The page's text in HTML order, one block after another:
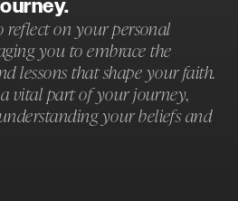
on your personal
you to embrace the
lessons that shape your faith.
vital part of your journey,
your beliefs and